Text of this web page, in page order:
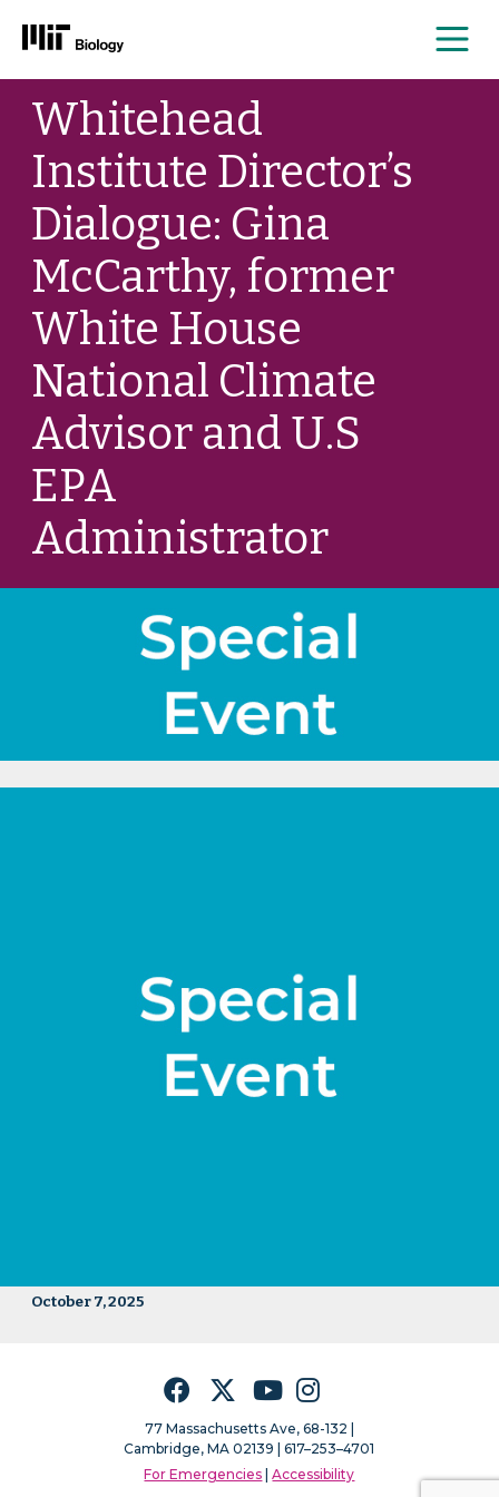
Skip
contentWhitehead
Institute Director’s
Dialogue: Gina
McCarthy, former
White House
National Climate
Advisor and U.S
EPA
Administrator
October 7, 2025
FacebookTwitterYouTubeInstagram
77 Massachusetts Ave, 68-132 |
Cambridge, MA 02139 | 617–253–4701
For Emergencies |Accessibility